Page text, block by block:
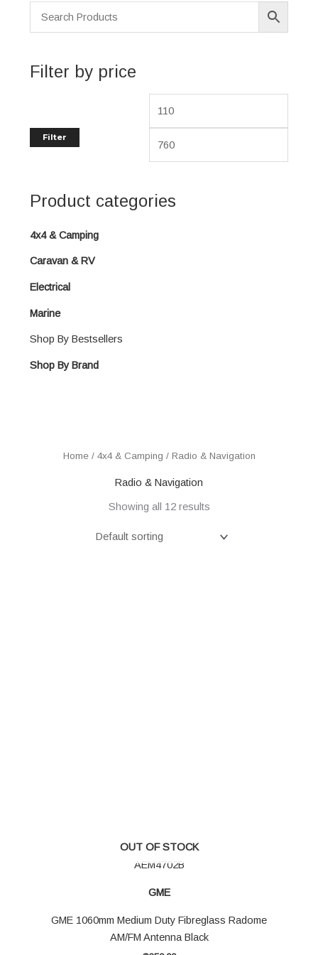
Filter by price
Filter
Product categories
4x4 & Camping
Caravan & RV
Electrical
Marine
Shop By Bestsellers
Shop By Brand
Home/ 4x4 & Camping / Radio & Navigation
Radio & Navigation
Showing all 12 results
AEM4702B
OUT OF STOCK
GME
GME 1060mm Medium Duty Fibreglass Radome
AM/FM Antenna Black